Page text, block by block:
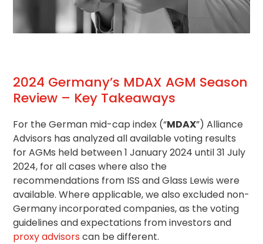
2024 Germany’s MDAX AGM Season
Review – Key Takeaways
For the German mid-cap index (“MDAX”) Alliance
Advisors has analyzed all available voting results
for AGMs held between 1 January 2024 until 31 July
2024, for all cases where also the
recommendations from ISS and Glass Lewis were
available. Where applicable, we also excluded non-
Germany incorporated companies, as thevoting
guidelines and expectations from investors and
proxy advisorscan be different.